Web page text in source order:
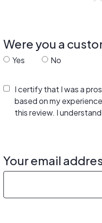
Were you a
Yes No
I certify that I was a
based on my
this review. I
Your email